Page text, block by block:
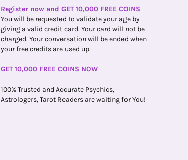
Register now and GET 10,000 FREE COINS
You will be requested to validate your age by
giving a valid credit card. Your card will not be
charged. Your conversation will be ended when
your free credits are used up.
GET 10,000 FREE COINS NOW
100% Trusted and Accurate Psychics,
Astrologers, Tarot Readers are waiting for You!